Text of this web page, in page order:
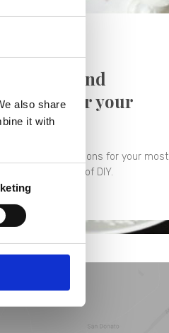
also share
it with
ideas and
for your
ideas and inspirations for your most
day in the name of DIY.
more